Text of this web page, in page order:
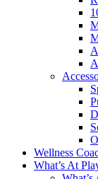
Wellness
What’s At